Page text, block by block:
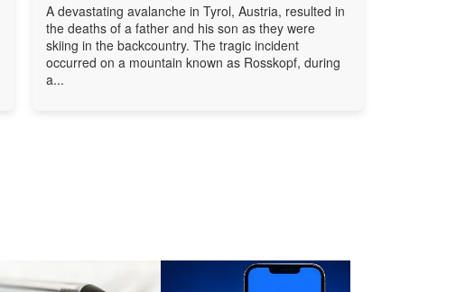
A devastating avalanche in Tyrol, Austria, resulted in
the deaths of a father and his son as they were
skiing in the backcountry. The tragic incident
occurred on a mountain known as Rosskopf, during
a...